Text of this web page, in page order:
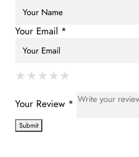
Your Email *
★
★★
★★★
★★★★
★★★★★
Your Review *